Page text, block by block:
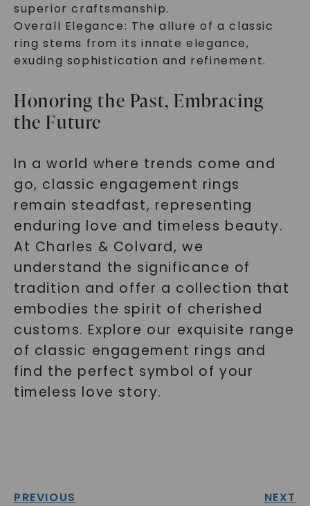
superior craftsmanship.
Overall Elegance: The allure of a classic
ring stems from its innate elegance,
exuding sophistication and refinement.
Honoring the Past, Embracing
the Future
In a world where trends come and
go, classic engagement rings
remain steadfast, representing
enduring love and timeless beauty.
At Charles & Colvard, we
understand the significance of
tradition and offer a collection that
embodies the spirit of cherished
customs. Explore our exquisite range
of classic engagement rings and
find the perfect symbol of your
timeless love story.
PREVIOUS NEXT